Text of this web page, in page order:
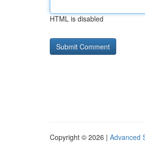
HTML is disabled
Copyright © 2026 | Advanced